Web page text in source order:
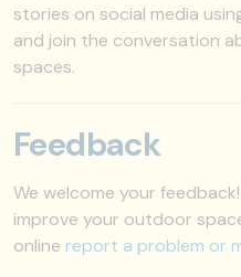
stories on social media
and join the conversation
spaces.
Feedback
We welcome your
improve your outdoor
online report a problem or